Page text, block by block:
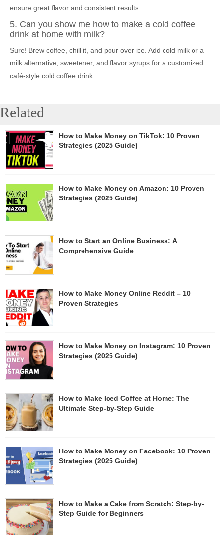
ensure great flavor and consistent results.
5. Can you show me how to make a cold coffee
drink at home with milk?
Sure! Brew coffee, chill it, and pour over ice. Add cold milk or a
milk alternative, sweetener, and flavor syrups for a customized
café-style cold coffee drink.
Related
How to Make Money on TikTok: 10 Proven
Strategies (2025 Guide)
How to Make Money on Amazon: 10 Proven
Strategies (2025 Guide)
How to Start an Online Business: A
Comprehensive Guide
How to Make Money Online Reddit – 10
Proven Strategies
How to Make Money on Instagram: 10 Proven
Strategies (2025 Guide)
How to Make Iced Coffee at Home: The
Ultimate Step-by-Step Guide
How to Make Money on Facebook: 10 Proven
Strategies (2025 Guide)
How to Make a Cake from Scratch: Step-by-
Step Guide for Beginners